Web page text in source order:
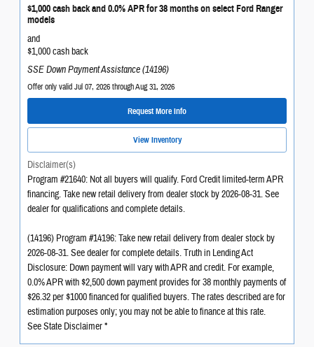
$1,000 cash back and 0.0% APR for 38 months on select Ford Ranger
models
and
$1,000 cash back
SSE Down Payment Assistance (14196)
Offer only valid Jul 07, 2026 through Aug 31, 2026
Request More Info
View Inventory
Disclaimer(s)
Program #21640: Not all buyers will qualify. Ford Credit limited-term APR
financing. Take new retail delivery from dealer stock by 2026-08-31. See
dealer for qualifications and complete details.
(14196) Program #14196: Take new retail delivery from dealer stock by
2026-08-31. See dealer for complete details. Truth in Lending Act
Disclosure: Down payment will vary with APR and credit. For example,
0.0% APR with $2,500 down payment provides for 38 monthly payments of
$26.32 per $1000 financed for qualified buyers. The rates described are for
estimation purposes only; you may not be able to finance at this rate.
See State Disclaimer *